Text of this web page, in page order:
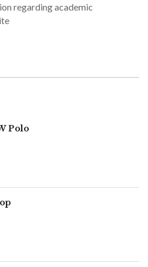
regarding academic
Polo